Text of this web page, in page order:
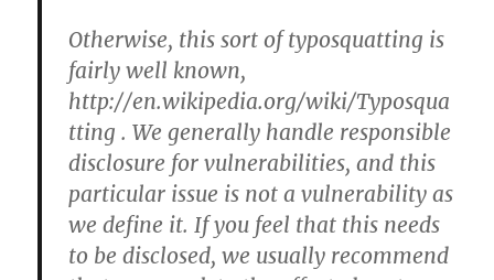
Otherwise, this sort of typosquatting is
fairly well known,
http://en.wikipedia.org/wiki/Typosqua
tting . We generally handle responsible
disclosure for vulnerabilities, and this
particular issue is not a vulnerability as
we define it. If you feel that this needs
to be disclosed, we usually recommend